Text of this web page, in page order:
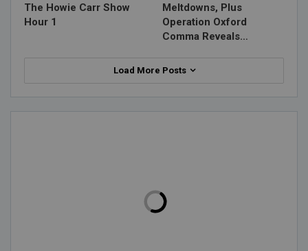
The Howie Carr Show
Hour 1
Meltdowns, Plus
Operation Oxford
Comma Reveals…
Load More Posts